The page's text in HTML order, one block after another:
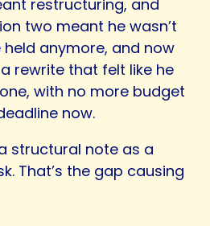
restructuring, and
two meant he wasn’t
anymore, and now
rewrite that felt like he
with no more budget
now.
structural note as a
That’s the gap causing